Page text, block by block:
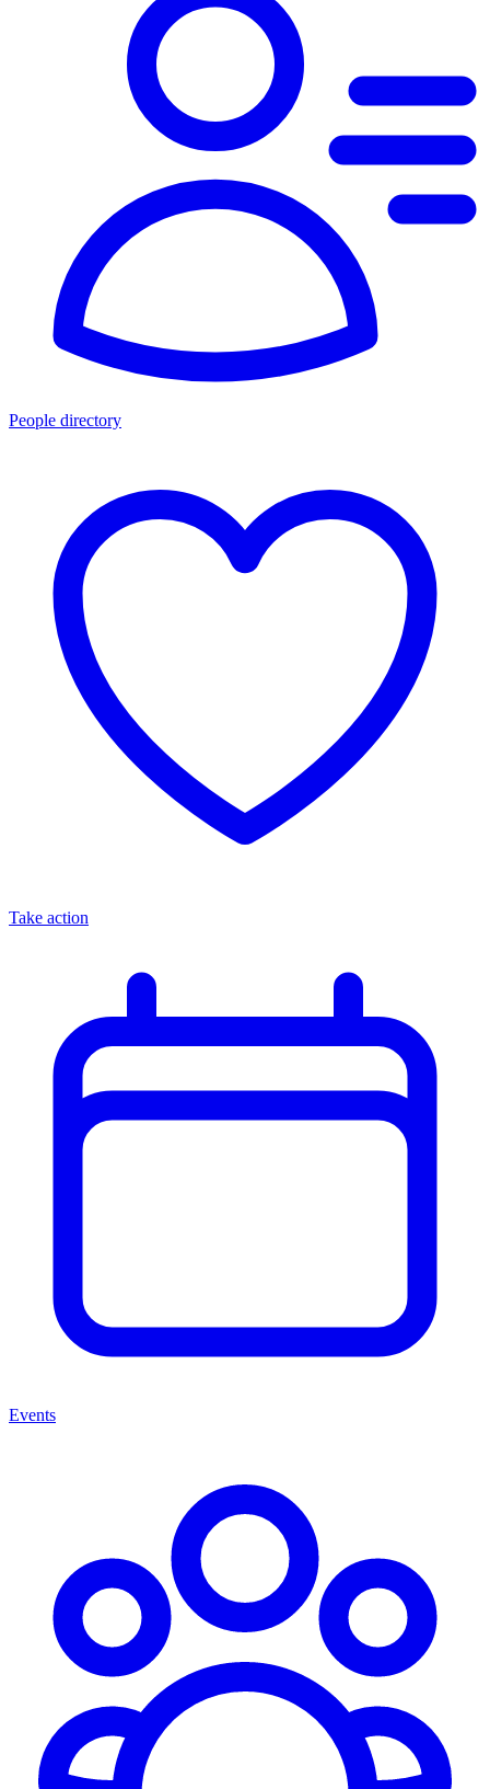
People directory
Take action
Events